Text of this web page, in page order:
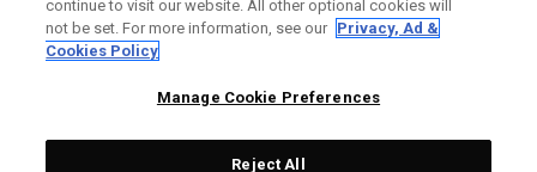
continue to visit our website. All other optional cookies will
not be set. For more information, see our Privacy, Ad &
Cookies Policy
Manage Cookie Preferences
Reject All